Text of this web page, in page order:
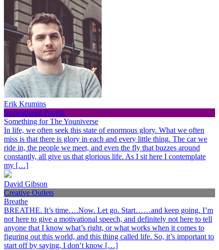
Erik Krumins
Inspirational People
Something for The Youniverse
In life, we often seek this state of enormous glory. What we often
miss is that there is glory in each and every little thing. The car we
ride in, the people we meet, and even the fly that buzzes around
constantly, all give us that glorious life. As I sit here I contemplate
my […]
David Gibson
Creative Outlets
Breathe
BREATHE. It’s time….Now. Let go. Start……and keep going. I’m
not here to give a motivational speech, and definitely not here to tell
anyone that I know what’s right, or what works when it comes to
figuring out this world, and this thing called life. So, it’s important to
start off by saying, I don’t know […]